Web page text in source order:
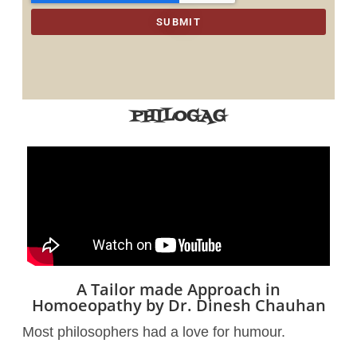
SUBMIT
PHILOGAG
A Tailor made Approach in
Homoeopathy by Dr. Dinesh Chauhan
Most philosophers had a love for humour.